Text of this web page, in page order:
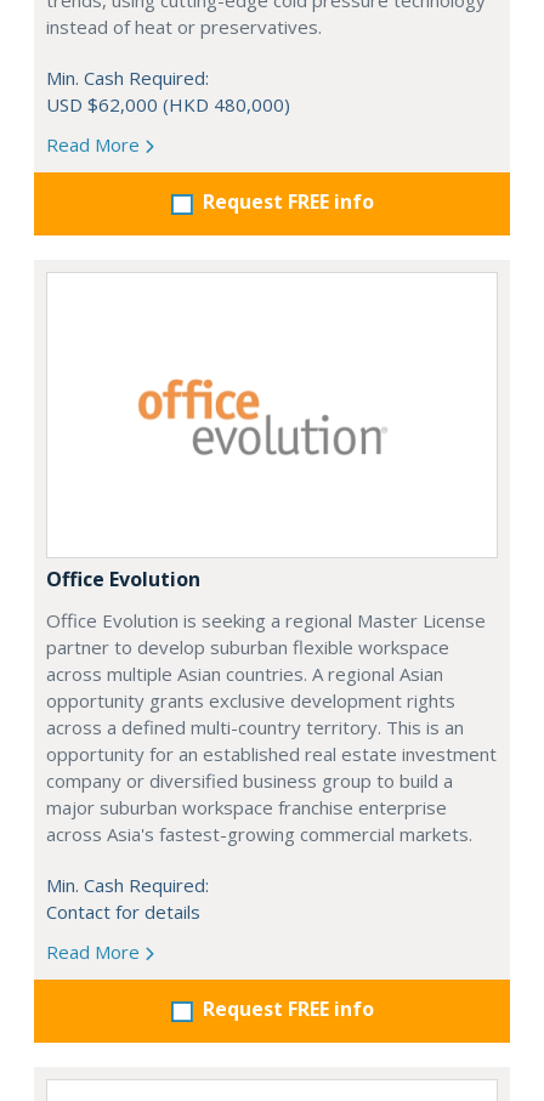
instead of heat or preservatives.
Min. Cash Required:
USD $62,000 (HKD 480,000)
Read More
Request FREE info
Office Evolution
Office Evolution is seeking a regional Master License
partner to develop suburban flexible workspace
across multiple Asian countries. A regional Asian
opportunity grants exclusive development rights
across a defined multi-country territory. This is an
opportunity for an established real estate investment
company or diversified business group to build a
major suburban workspace franchise enterprise
across Asia's fastest-growing commercial markets.
Min. Cash Required:
Contact for details
Read More
Request FREE info